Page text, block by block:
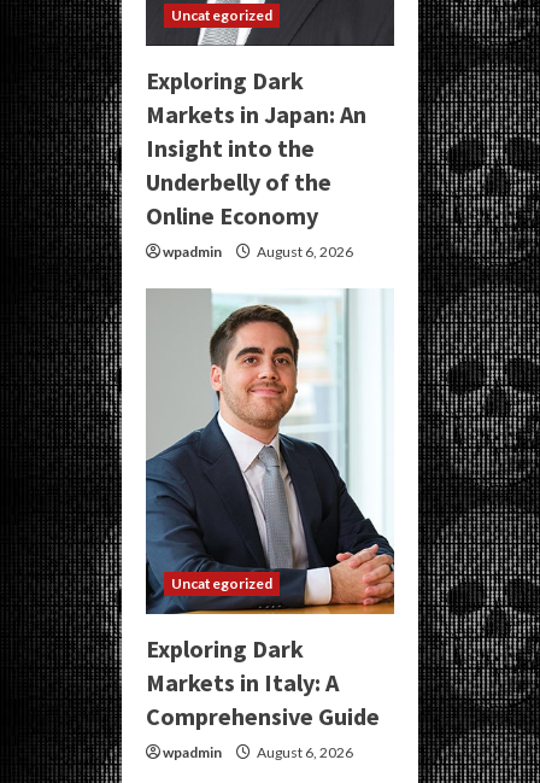
Uncategorized
Exploring Dark
Markets in Japan: An
Insight into the
Underbelly of the
Online Economy
wpadmin August 6, 2026
Uncategorized
Exploring Dark
Markets in Italy: A
Comprehensive Guide
wpadmin August 6, 2026